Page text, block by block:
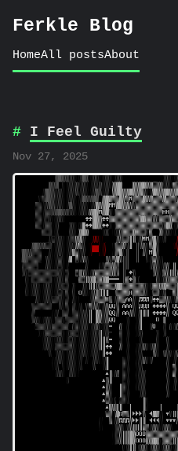
Ferkle Blog
HomeAll postsAbout
I Feel Guilty
Nov 27, 2025